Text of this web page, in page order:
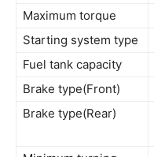
Maximum torque
Starting system type
Fuel tank capacity
Brake type(Front)
Brake type(Rear)